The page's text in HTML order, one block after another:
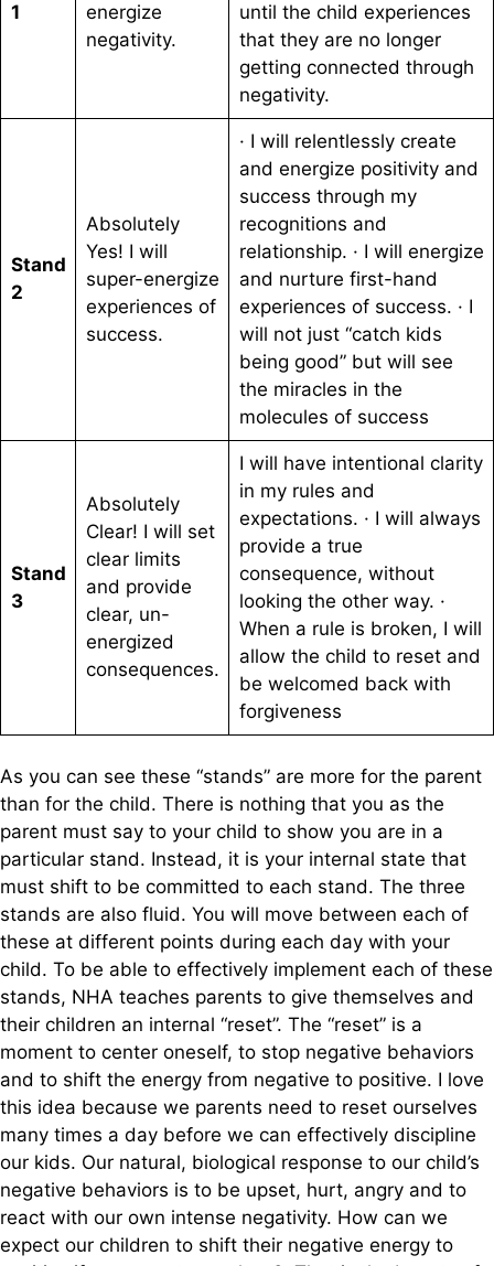
1
energize
negativity.
until the child experiences
that they are no longer
getting connected through
negativity.
Stand
2
Absolutely
Yes! I will
super-energize
experiences of
success.
· I will relentlessly create
and energize positivity and
success through my
recognitions and
relationship. · I will energize
and nurture first-hand
experiences of success. · I
will not just “catch kids
being good” but will see
the miracles in the
molecules of success
Stand
3
Absolutely
Clear! I will set
clear limits
and provide
clear, un-
energized
consequences.
I will have intentional clarity
in my rules and
expectations. · I will always
provide a true
consequence, without
looking the other way. ·
When a rule is broken, I will
allow the child to reset and
be welcomed back with
forgiveness
As you can see these “stands” are more for the parent
than for the child. There is nothing that you as the
parent must say to your child to show you are in a
particular stand. Instead, it is your internal state that
must shift to be committed to each stand. The three
stands are also fluid. You will move between each of
these at different points during each day with your
child. To be able to effectively implement each of these
stands, NHA teaches parents to give themselves and
their children an internal “reset”. The “reset” is a
moment to center oneself, to stop negative behaviors
and to shift the energy from negative to positive. I love
this idea because we parents need to reset ourselves
many times a day before we can effectively discipline
our kids. Our natural, biological response to our child’s
negative behaviors is to be upset, hurt, angry and to
react with our own intense negativity. How can we
expect our children to shift their negative energy to